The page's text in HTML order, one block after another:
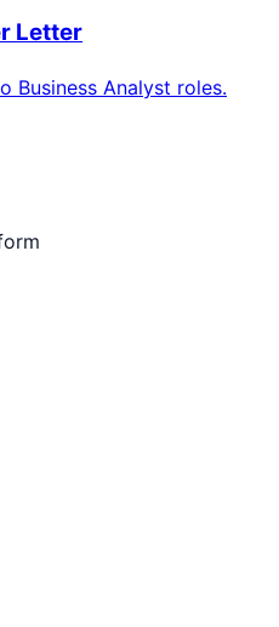
Letter
Business Analyst roles.